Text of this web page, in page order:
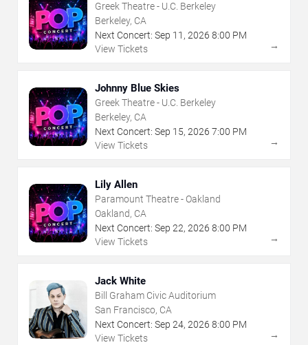
Greek Theatre - U.C. Berkeley
Berkeley, CA
Next Concert: Sep 11 , 2026 8:00 PM
View Tickets
→
Johnny Blue Skies
Greek Theatre - U.C. Berkeley
Berkeley, CA
Next Concert: Sep 15, 2026 7:00 PM
View Tickets
→
Lily Allen
Paramount Theatre - Oakland
Oakland, CA
Next Concert: Sep 22, 2026 8:00 PM
View Tickets
→
Jack White
Bill Graham Civic Auditorium
San Francisco, CA
Next Concert: Sep 24, 2026 8:00 PM
View Tickets
→